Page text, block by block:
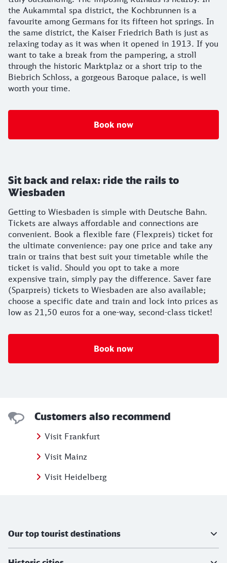
the Aukammtal spa district, the Kochbrunnen is a
favourite among Germans for its fifteen hot springs. In
the same district, the Kaiser Friedrich Bath is just as
relaxing today as it was when it opened in 1913. If you
want to take a break from the pampering, a stroll
through the historic Marktplaz or a short trip to the
Biebrich Schloss, a gorgeous Baroque palace, is well
worth your time.
Book now
Sit back and relax: ride the rails to
Wiesbaden
Getting to Wiesbaden is simple with Deutsche Bahn.
Tickets are always affordable and connections are
convenient. Book a flexible fare (Flexpreis) ticket for
the ultimate convenience: pay one price and take any
train or trains that best suit your timetable while the
ticket is valid. Should you opt to take a more
expensive train, simply pay the difference. Saver fare
(Sparpreis) tickets to Wiesbaden are also available;
choose a specific date and train and lock into prices as
low as 21,50 euros for a one-way, second-class ticket!
Book now
Customers also recommend
Visit Frankfurt
Visit Mainz
Visit Heidelberg
Our top tourist destinations